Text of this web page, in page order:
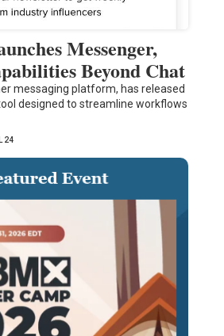
Messenger,
Beyond Chat
messaging platform, has released
designed to streamline workflows
24